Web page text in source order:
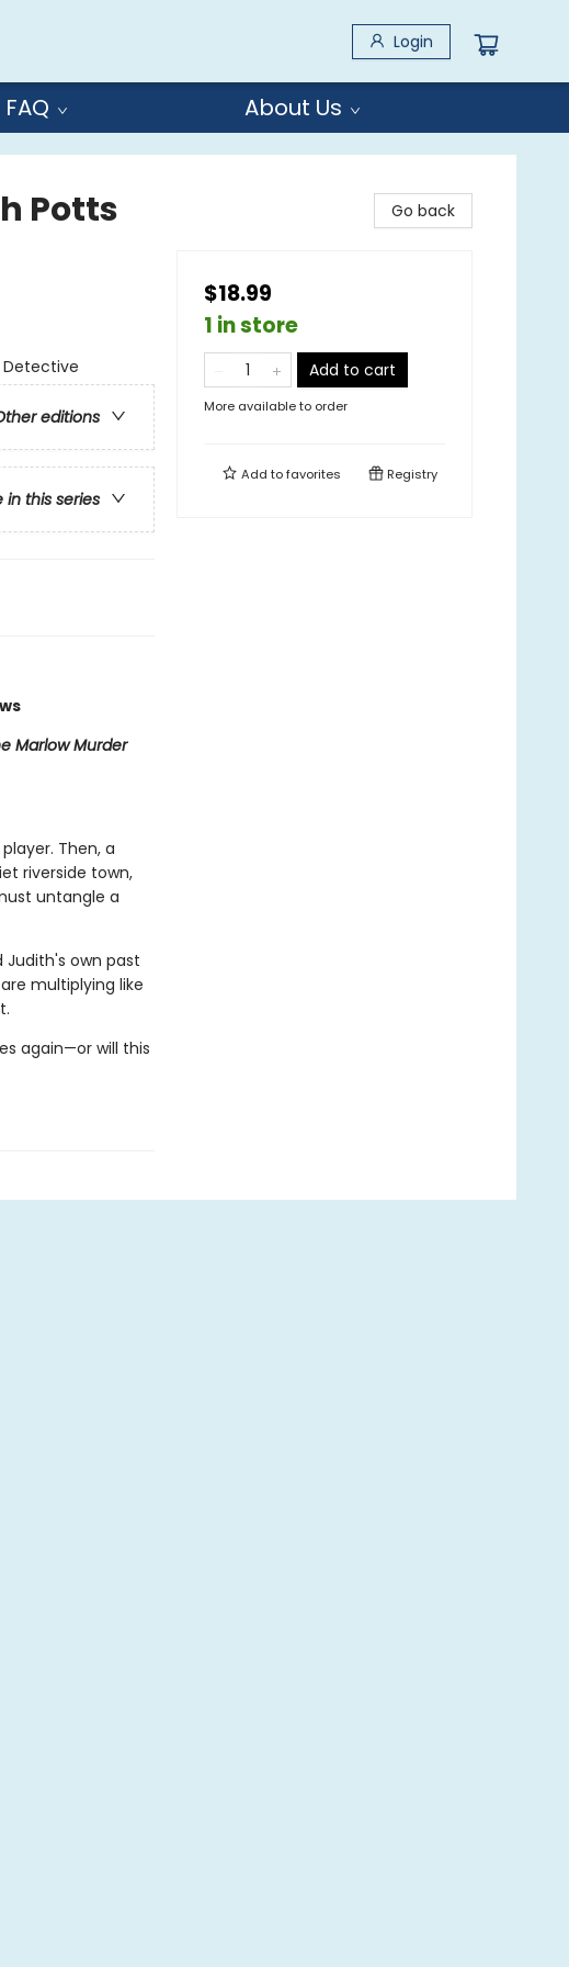
Login
FAQ About Us
Potts
editions
in this series
Marlow Murder
Then, a
riverside town,
untangle a
Judith's own past
multiplying like
again—or will this
Go back
$18.99
1 in store
Add to cart
More available to order
Add tofavorites Registry